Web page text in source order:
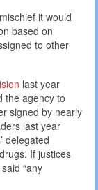
it would
based on
to other
last year
the agency to
signed by nearly
last year
delegated
If justices
“any